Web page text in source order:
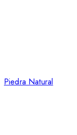
Piedra Natural